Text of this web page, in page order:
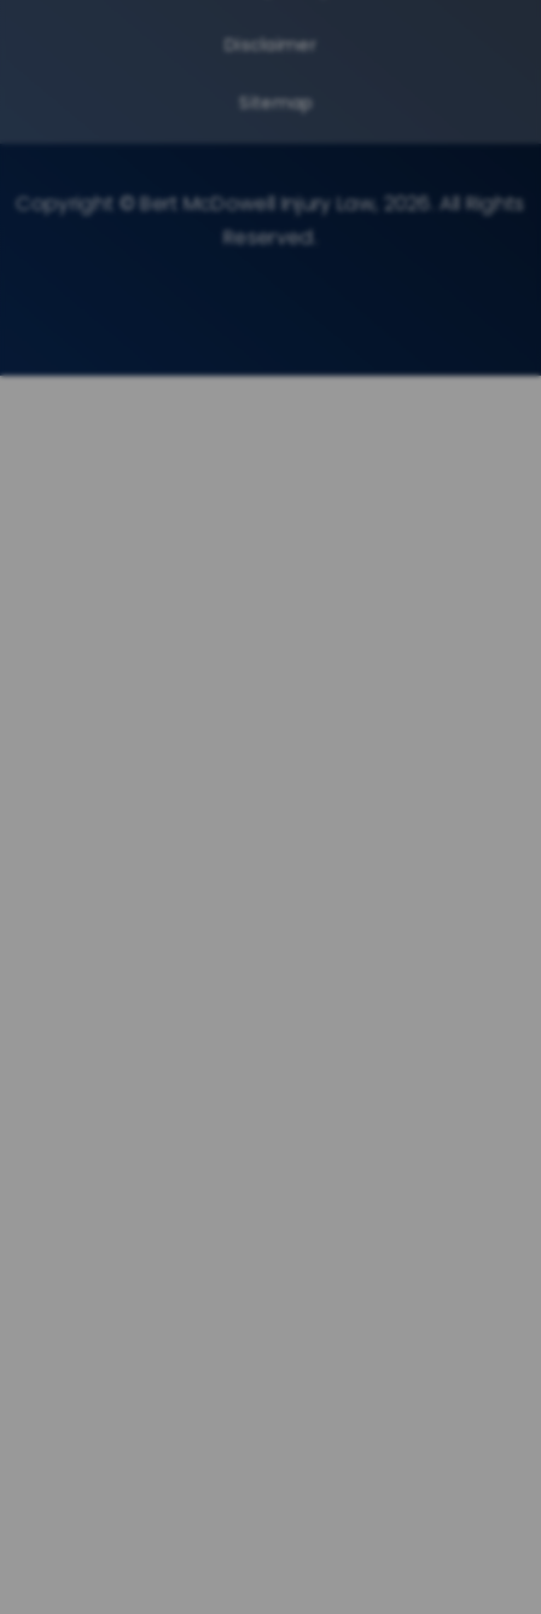
Disclaimer
Sitemap
Copyright © Bert McDowell Injury Law, 2026. All Rights
Reserved.